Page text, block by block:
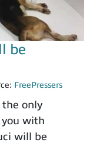
be
FreePressers
the only
with
will be